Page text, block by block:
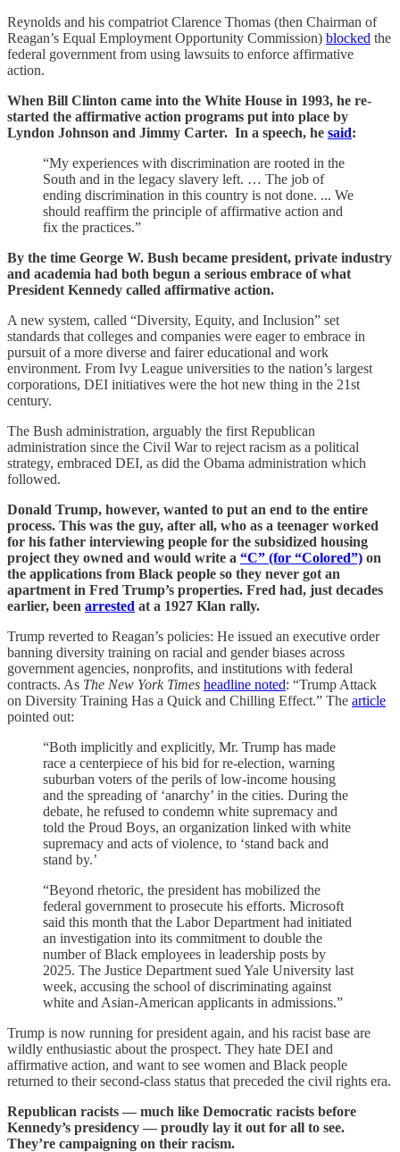
Reynolds and his compatriot Clarence Thomas (then Chairman of
Reagan’s Equal Employment Opportunity Commission) blocked the
federal government from using lawsuits to enforce affirmative
action.
When Bill Clinton came into the White House in 1993, he re-
started the affirmative action programs put into place by
Lyndon Johnson and Jimmy Carter. In a speech, he said:
“My experiences with discrimination are rooted in the
South and in the legacy slavery left. … The job of
ending discrimination in this country is not done. ... We
should reaffirm the principle of affirmative action and
fix the practices.”
By the time George W. Bush became president, private industry
and academia had both begun a serious embrace of what
President Kennedy called affirmative action.
A new system, called “Diversity, Equity, and Inclusion” set
standards that colleges and companies were eager to embrace in
pursuit of a more diverse and fairer educational and work
environment. From Ivy League universities to the nation’s largest
corporations, DEI initiatives were the hot new thing in the 21st
century.
The Bush administration, arguably the first Republican
administration since the Civil War to reject racism as a political
strategy, embraced DEI, as did the Obama administration which
followed.
Donald Trump, however, wanted to put an end to the entire
process. This was the guy, after all, who as a teenager worked
for his father interviewing people for the subsidized housing
project they owned and would write a “C” (for “Colored”) on
the applications from Black people so they never got an
apartment in Fred Trump’s properties. Fred had, just decades
earlier, been arrested at a 1927 Klan rally.
Trump reverted to Reagan’s policies: He issued an executive order
banning diversity training on racial and gender biases across
government agencies, nonprofits, and institutions with federal
contracts. As The New York Times headline noted: “Trump Attack
on Diversity Training Has a Quick and Chilling Effect.” The article
pointed out:
“Both implicitly and explicitly, Mr. Trump has made
race a centerpiece of his bid for re-election, warning
suburban voters of the perils of low-income housing
and the spreading of ‘anarchy’ in the cities. During the
debate, he refused to condemn white supremacy and
told the Proud Boys, an organization linked with white
supremacy and acts of violence, to ‘stand back and
stand by.’
“Beyond rhetoric, the president has mobilized the
federal government to prosecute his efforts. Microsoft
said this month that the Labor Department had initiated
an investigation into its commitment to double the
number of Black employees in leadership posts by
2025. The Justice Department sued Yale University last
week, accusing the school of discriminating against
white and Asian-American applicants in admissions.”
Trump is now running for president again, and his racist base are
wildly enthusiastic about the prospect. They hate DEI and
affirmative action, and want to see women and Black people
returned to their second-class status that preceded the civil rights era.
Republican racists — much like Democratic racists before
Kennedy’s presidency — proudly lay it out for all to see.
They’re campaigning on their racism.